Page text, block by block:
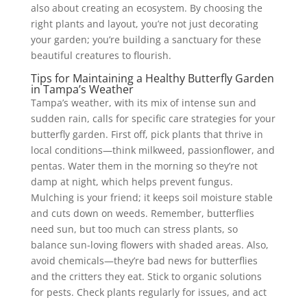
also about creating an ecosystem. By choosing the
right plants and layout, you’re not just decorating
your garden; you’re building a sanctuary for these
beautiful creatures to flourish.
Tips for Maintaining a Healthy Butterfly Garden
in Tampa’s Weather
Tampa’s weather, with its mix of intense sun and
sudden rain, calls for specific care strategies for your
butterfly garden. First off, pick plants that thrive in
local conditions—think milkweed, passionflower, and
pentas. Water them in the morning so they’re not
damp at night, which helps prevent fungus.
Mulching is your friend; it keeps soil moisture stable
and cuts down on weeds. Remember, butterflies
need sun, but too much can stress plants, so
balance sun-loving flowers with shaded areas. Also,
avoid chemicals—they’re bad news for butterflies
and the critters they eat. Stick to organic solutions
for pests. Check plants regularly for issues, and act